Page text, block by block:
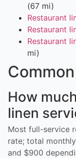
(67 mi)
Restaurant
Restaurant
Restaurant
mi)
How
linen
Most full-service
rate; total
and $900